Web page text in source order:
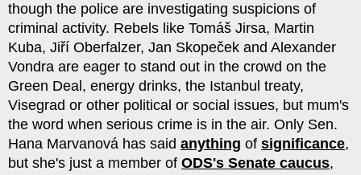
though the police are investigating suspicions of
criminal activity. Rebels like Tomáš Jirsa, Martin
Kuba, Jiří Oberfalzer, Jan Skopeček and Alexander
Vondra are eager to stand out in the crowd on the
Green Deal, energy drinks, the Istanbul treaty,
Visegrad or other political or social issues, but mum's
the word when serious crime is in the air. Only Sen.
Hana Marvanová has said anything of significance,
but she's just a member of ODS's Senate caucus,